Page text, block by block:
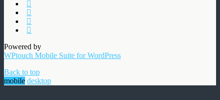
Powered by
WPtouch Mobile Suite for WordPress
Back to top
mobile desktop